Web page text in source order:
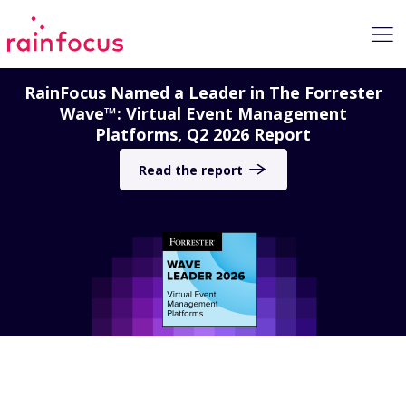
RainFocus Named a Leader in The Forrester
Wave™: Virtual Event Management
Platforms, Q2 2026 Report
Read the report